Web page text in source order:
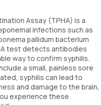
Assay (TPHA) is a
infections such as
pallidum bacterium
test detects antibodies
way to confirm syphilis.
a small, painless sore
syphilis can lead to
and damage to the brain,
experience these